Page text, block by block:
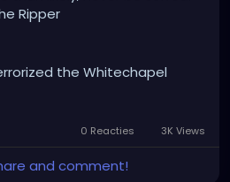
Ripper
the Whitechapel
murdering at least five
of theories naming
to members of the
case was closed without a
0 Reacties 3K Views
and comment!